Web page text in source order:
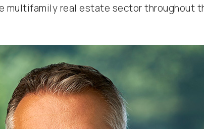
multifamily real estate sector throughout